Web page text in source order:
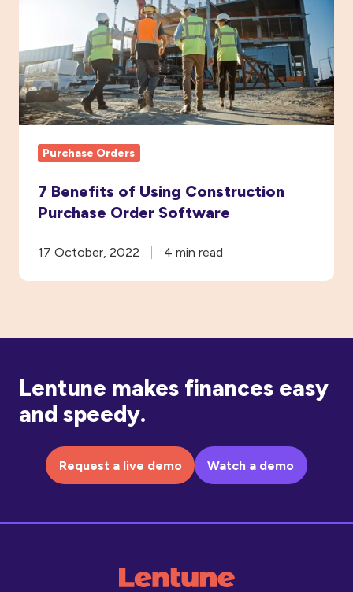
Construction
Purchase
Order
Software
Purchase Orders
7 Benefits of Using Construction
Purchase Order Software
17 October, 2022 4 min read
Lentune makes finances easy
and speedy.
Request a live demo Watch a demo